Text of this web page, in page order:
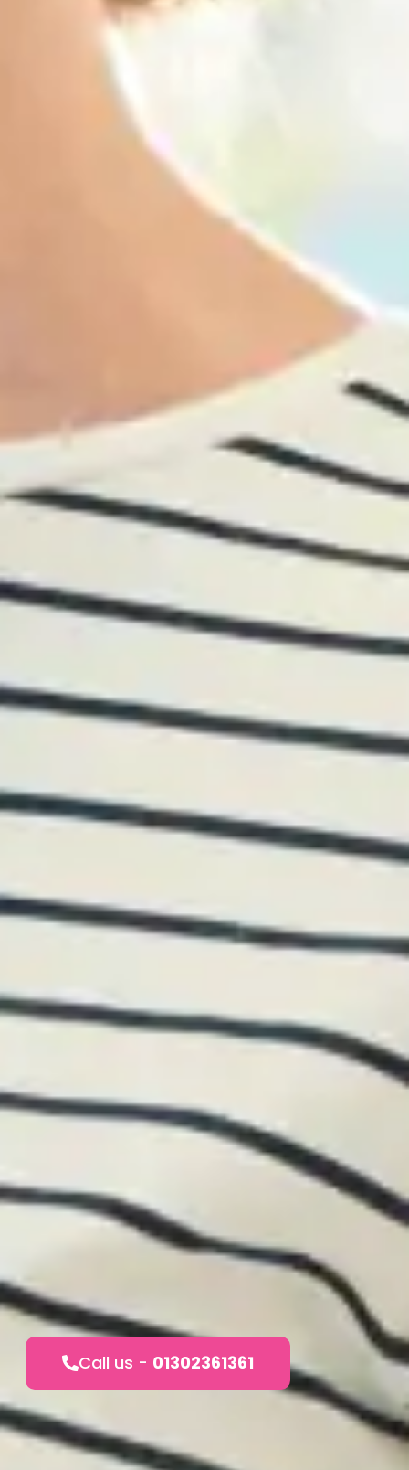
Call us - 01302361361